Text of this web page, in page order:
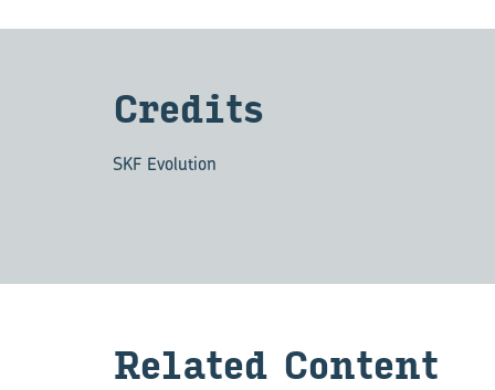
Cred­its
SKF Evolution
Re­lated Con­tent